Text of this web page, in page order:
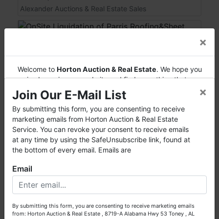
Alexander Auctions & Real Estate Sales
View Auction
OnSite Liquidation of Parris Roofing&Sheet
Metal
Live with Online Bidding
Cleveland, TN
×
Welcome to Horton Auction & Real Estate. We hope you
enjoy browsing our website and find everything that you
want or need.
Horton Auctionis a company that conducts both online
and live auctions. We have been in the business for 57 years
and millions of dollars worth of properties have been
auctioned through our company. AtHorton Auction, we
create a competitive auction marketplace to obtain the
We are here to serve you either as a buyer or as a seller.
Please call our office at (256) 536-7497 if you have any
consultation for your property today.
Join Our E-Mail List
By submitting this form, you are consenting to receive
marketing emails from Horton Auction & Real Estate
Service. You can revoke your consent to receive emails
at any time by using the SafeUnsubscribe link, found at
the bottom of every email. Emails are
×
Email
By submitting this form, you are consenting to receive marketing emails
from: Horton Auction & Real Estate , 8719-A Alabama Hwy 53 Toney , AL